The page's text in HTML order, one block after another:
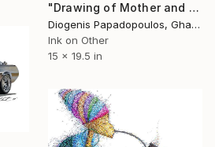
"Drawing of Mother and Child "Connection" Wall Art" Drawing
Diogenis Papadopoulos, Ghana
Ink on Other
15 x 19.5 in